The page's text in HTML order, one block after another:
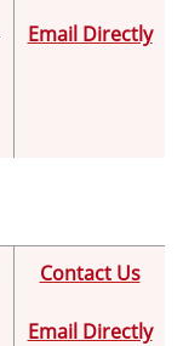
Email Directly
Contact Us
Email Directly